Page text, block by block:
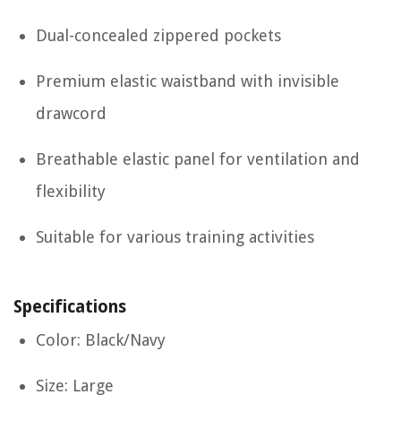
Dual-concealed zippered pockets
Premium elastic waistband with invisible
drawcord
Breathable elastic panel for ventilation and
flexibility
Suitable for various training activities
Specifications
Color: Black/Navy
Size: Large